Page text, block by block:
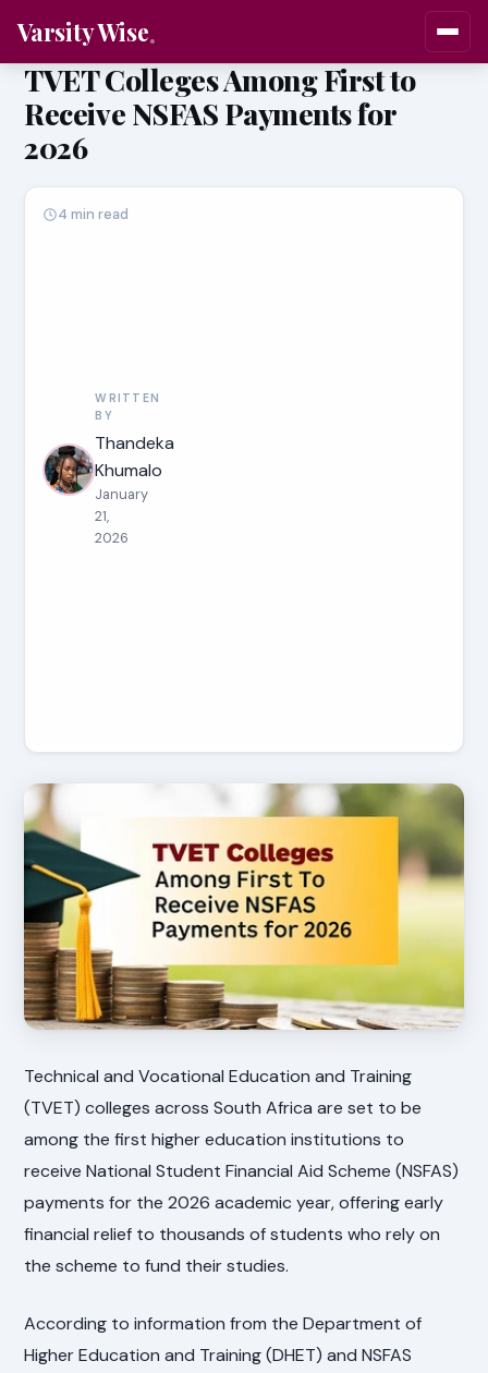
Varsity Wise
TVET Colleges Among First to
Receive NSFAS Payments for
2026
WRITTEN
BY
Thandeka
Khumalo
January
21,
2026
4 min read
Technical and Vocational Education and Training
(TVET) colleges across South Africa are set to be
among the first higher education institutions to
receive National Student Financial Aid Scheme (NSFAS)
payments for the 2026 academic year, offering early
financial relief to thousands of students who rely on
the scheme to fund their studies.
According to information from the Department of
Higher Education and Training (DHET) and NSFAS